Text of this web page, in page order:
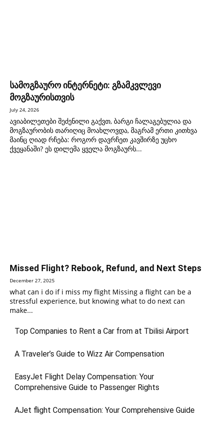
სამოგზაურო ინტერნეტი: გზამკვლევი
მოგზაურისთვის
July 24, 2026
ავიაბილეთები შეძენილი გაქვთ, ბარგი ჩალაგებულია და
მოგზაურობის თარიღიც მოახლოვდა, მაგრამ ერთი კითხვა
მაინც ღიად რჩება: როგორ დავრჩეთ კავშირზე უცხო
ქვეყანაში? ეს დილემა ყველა მოგზაურს...
Missed Flight? Rebook, Refund, and Next Steps
December 27, 2025
what can i do if i miss my flight Missing a flight can be a
stressful experience, but knowing what to do next can
make...
Top Companies to Rent a Car from at Tbilisi Airport
A Traveler’s Guide to Wizz Air Compensation
EasyJet Flight Delay Compensation: Your
Comprehensive Guide to Passenger Rights
AJet flight Compensation: Your Comprehensive Guide